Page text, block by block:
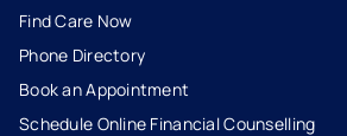
Find Care Now
Phone Directory
Book an Appointment
- opens in a new tab
- external link
Schedule Online Financial Counselling